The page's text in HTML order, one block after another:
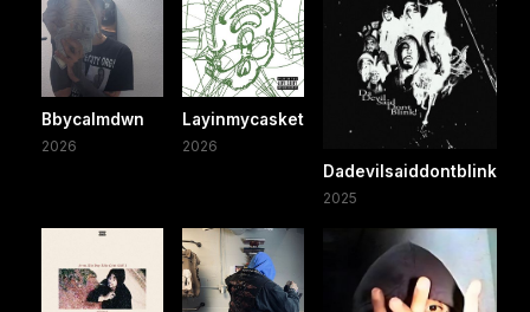
Bbycalmdwn
2026
Layinmycasket
2026
Dadevilsaiddontblink
2025